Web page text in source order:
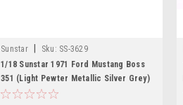
Sunstar Sku: SS-3629
1/18 Sunstar 1971 Ford Mustang Boss
351 (Light Pewter Metallic Silver Grey)
Diecast Car Model